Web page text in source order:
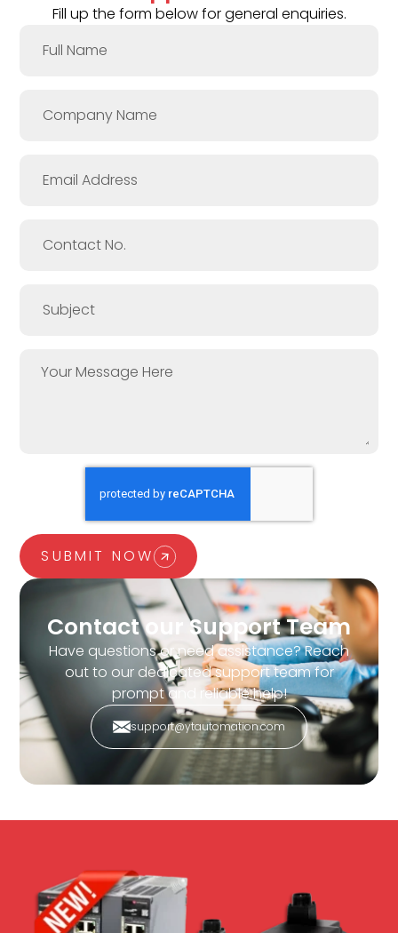
Fill up the form below for general enquiries.
SUBMIT NOW
Contact our Support Team
Have questions or need assistance? Reach
out to our dedicated support team for
prompt and reliable help!
support@ytautomation.com